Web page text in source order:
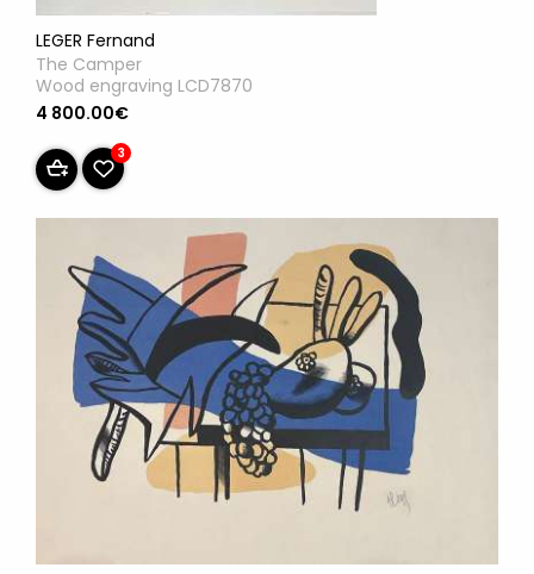
LEGER Fernand
The Camper
Wood engraving LCD7870
4 800.00€
3